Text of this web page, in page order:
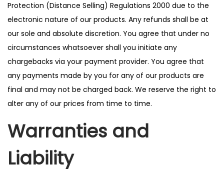
Protection (Distance Selling) Regulations 2000 due to the
electronic nature of our products. Any refunds shall be at
our sole and absolute discretion. You agree that under no
circumstances whatsoever shall you initiate any
chargebacks via your payment provider. You agree that
any payments made by you for any of our products are
final and may not be charged back. We reserve the right to
alter any of our prices from time to time.
Warranties and
Liability